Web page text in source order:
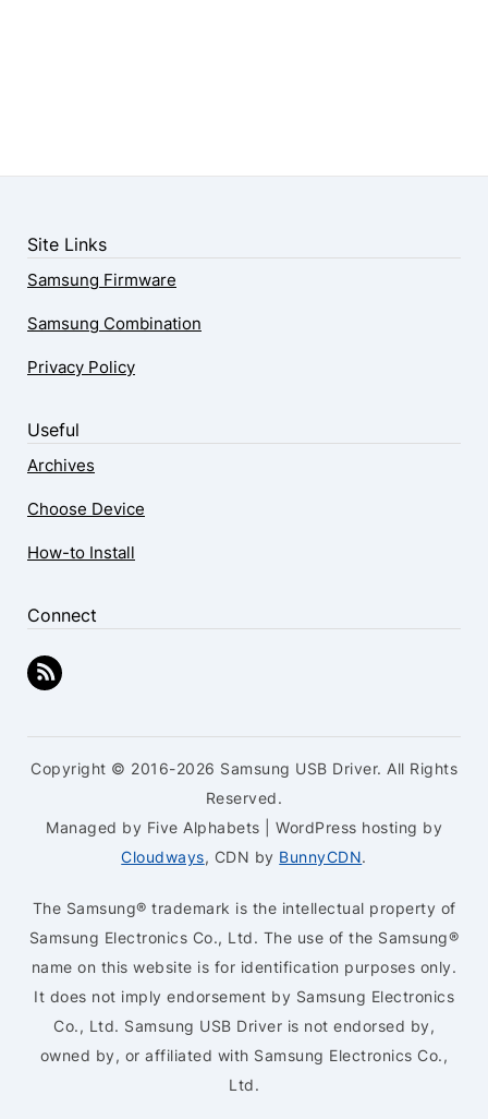
Site Links
Samsung Firmware
Samsung Combination
Privacy Policy
Useful
Archives
Choose Device
How-to Install
Connect
Copyright © 2016-2026 Samsung USB Driver. All Rights
Reserved.
Managed by Five Alphabets | WordPress hosting by
Cloudways, CDN by BunnyCDN.
The Samsung® trademark is the intellectual property of
Samsung Electronics Co., Ltd. The use of the Samsung®
name on this website is for identification purposes only.
It does not imply endorsement by Samsung Electronics
Co., Ltd. Samsung USB Driver is not endorsed by,
owned by, or affiliated with Samsung Electronics Co.,
Ltd.